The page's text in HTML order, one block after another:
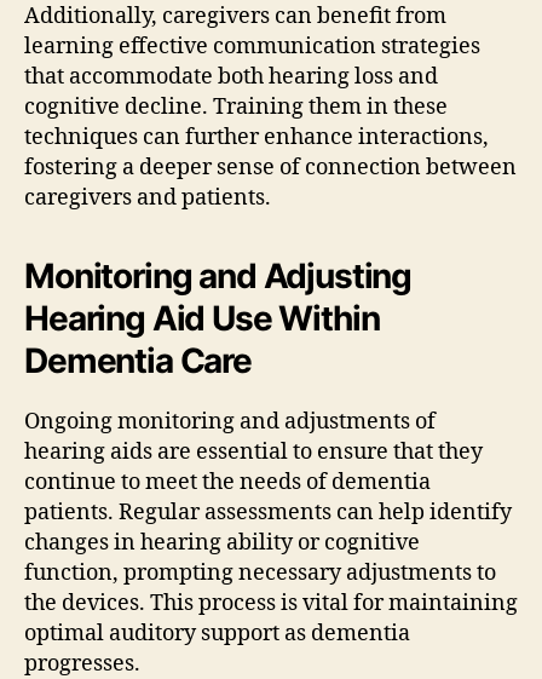
Additionally, caregivers can benefit from
learning effective communication strategies
that accommodate both hearing loss and
cognitive decline. Training them in these
techniques can further enhance interactions,
fostering a deeper sense of connection between
caregivers and patients.
Monitoring and Adjusting
Hearing Aid Use Within
Dementia Care
Ongoing monitoring and adjustments of
hearing aids are essential to ensure that they
continue to meet the needs of dementia
patients. Regular assessments can help identify
changes in hearing ability or cognitive
function, prompting necessary adjustments to
the devices. This process is vital for maintaining
optimal auditory support as dementia
progresses.